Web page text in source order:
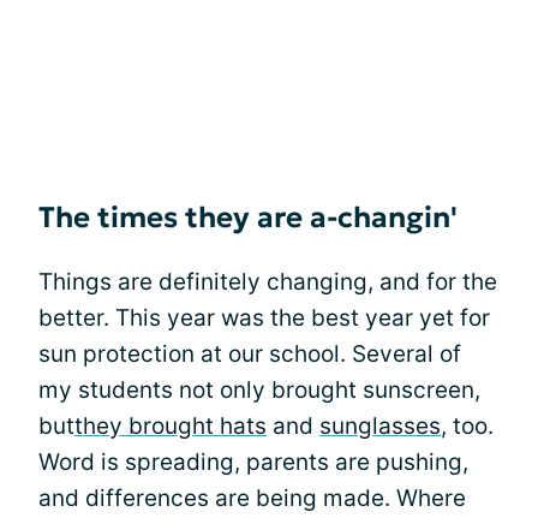
The times they are a-changin'
Things are definitely changing, and for the
better. This year was the best year yet for
sun protection at our school. Several of
my students not only brought sunscreen,
butthey brought hats and sunglasses, too.
Word is spreading, parents are pushing,
and differences are being made. Where